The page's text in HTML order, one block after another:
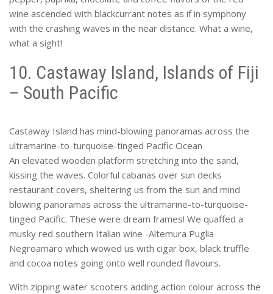
wine ascended with blackcurrant notes as if in symphony
with the crashing waves in the near distance. What a wine,
what a sight!
10. Castaway Island, Islands of Fiji
– South Pacific
Castaway Island has mind-blowing panoramas across the
ultramarine-to-turquoise-tinged Pacific Ocean
An elevated wooden platform stretching into the sand,
kissing the waves. Colorful cabanas over sun decks
restaurant covers, sheltering us from the sun and mind
blowing panoramas across the ultramarine-to-turquoise-
tinged Pacific. These were dream frames! We quaffed a
musky red southern Italian wine -Altemura Puglia
Negroamaro which wowed us with cigar box, black truffle
and cocoa notes going onto well rounded flavours.
With zipping water scooters adding action colour across the